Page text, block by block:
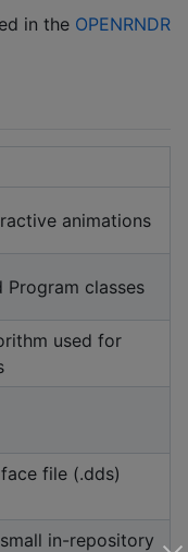
in the OPENRNDR
animations
Program classes
used for
file (.dds)
in-repository